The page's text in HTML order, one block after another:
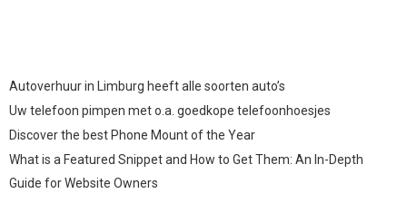
Autoverhuur in Limburg heeft alle soorten auto’s
Uw telefoon pimpen met o.a. goedkope telefoonhoesjes
Discover the best Phone Mount of the Year
What is a Featured Snippet and How to Get Them: An In-Depth
Guide for Website Owners